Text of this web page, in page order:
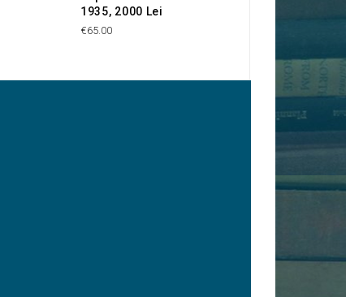
1935, 2000 Lei
€65.00